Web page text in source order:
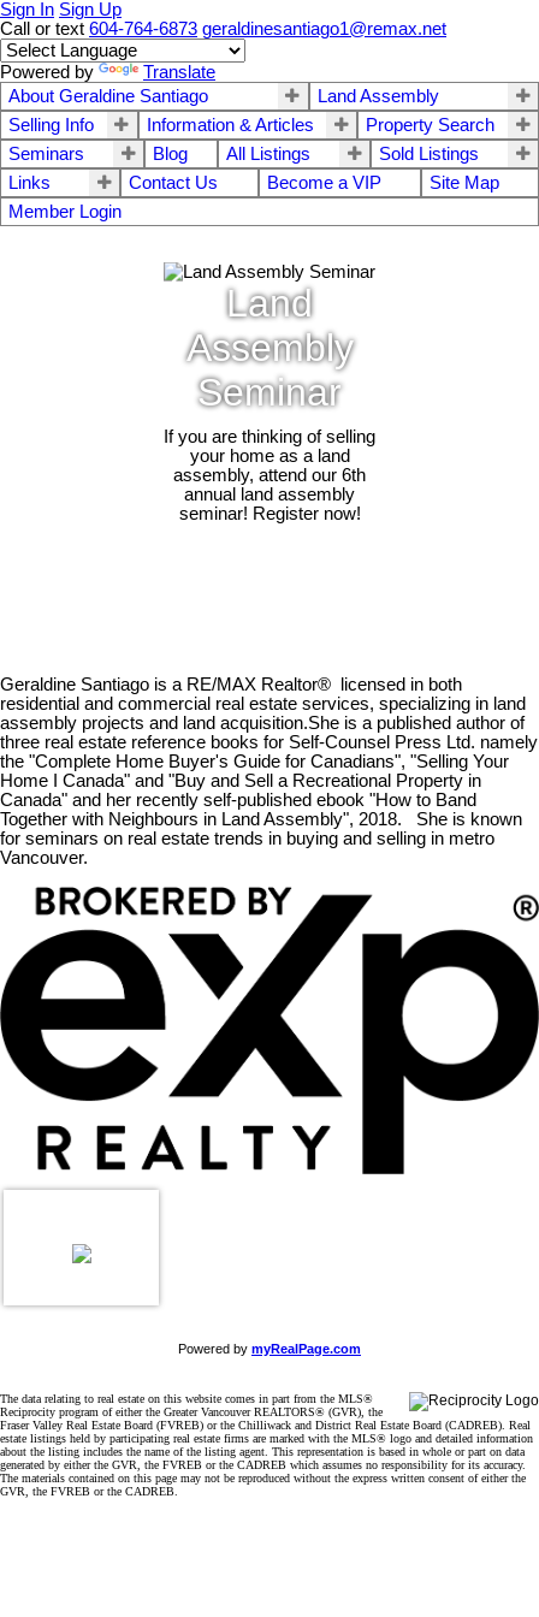
Sign In Sign Up
Call or text 604-764-6873 geraldinesantiago1@remax.net
Powered by
Translate
About Geraldine Santiago
Land Assembly
Selling Info
Information & Articles
Property Search
Seminars
Blog All Listings
Sold Listings
Links
Contact Us Become a VIP
Site Map
Member Login
Land
Assembly
Seminar
If you are thinking of selling
your home as a land
assembly, attend our 6th
annual land assembly
seminar! Register now!
Geraldine Santiago is a RE/MAX Realtor® licensed in both
residential and commercial real estate services, specializing in land
assembly projects and land acquisition.She is a published author of
three real estate reference books for Self-Counsel Press Ltd. namely
the "Complete Home Buyer's Guide for Canadians", "Selling Your
Home I Canada" and "Buy and Sell a Recreational Property in
Canada" and her recently self-published ebook "How to Band
Together with Neighbours in Land Assembly", 2018. She is known
for seminars on real estate trends in buying and selling in metro
Vancouver.
Powered by myRealPage.com
The data relating to real estate on this website comes in part from the MLS®
Reciprocity program of either the Greater Vancouver REALTORS® (GVR), the
Fraser Valley Real Estate Board (FVREB) or the Chilliwack and District Real Estate Board (CADREB). Real
estate listings held by participating real estate firms are marked with the MLS® logo and detailed information
about the listing includes the name of the listing agent. This representation is based in whole or part on data
generated by either the GVR, the FVREB or the CADREB which assumes no responsibility for its accuracy.
The materials contained on this page may not be reproduced without the express written consent of either the
GVR, the FVREB or the CADREB.